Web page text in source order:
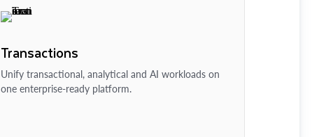
Transactions
Unify transactional, analytical and AI workloads on
one enterprise-ready platform.